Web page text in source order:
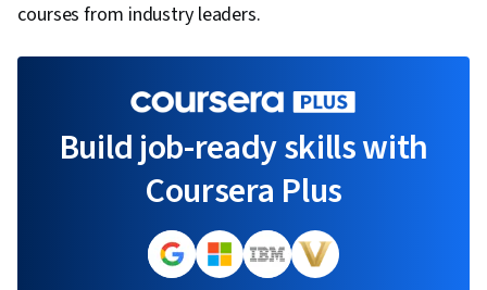
courses from industry leaders.
Build job-ready skills with
Coursera Plus